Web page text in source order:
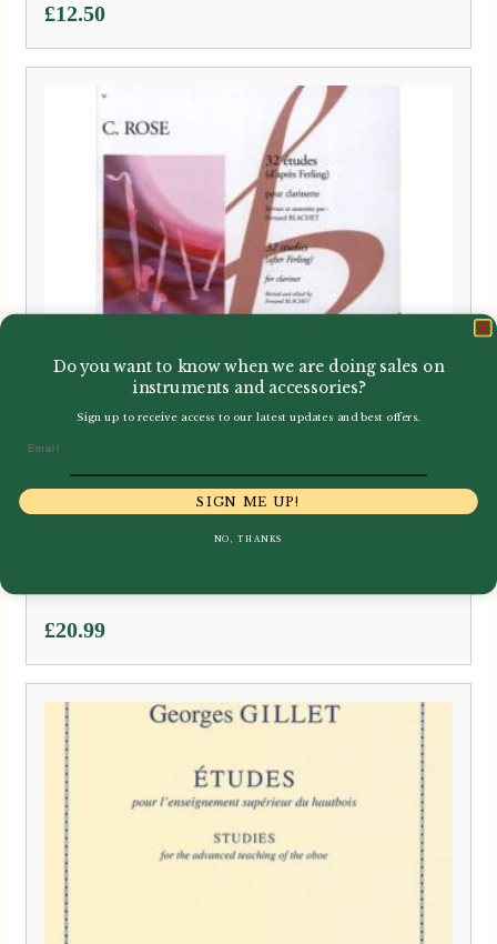
£12.50
£20.99
Do you want to know when we are doing sales on
instruments and accessories?
Sign up to receive access to our latest updates and best offers.
SIGN ME UP!
NO, THANKS